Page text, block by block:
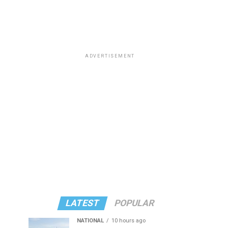
ADVERTISEMENT
LATEST POPULAR
NATIONAL 10 hours ago